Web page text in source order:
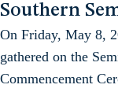
Southern
On Friday, May 8,
gathered on the
Commencement